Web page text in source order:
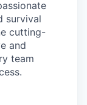
survival
cutting-
and
team